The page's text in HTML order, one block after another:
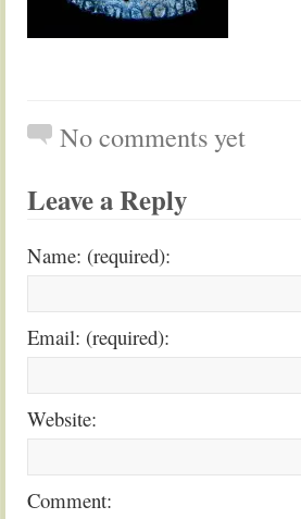
No comments yet
Leave a Reply
Name: (required):
Email: (required):
Website:
Comment: